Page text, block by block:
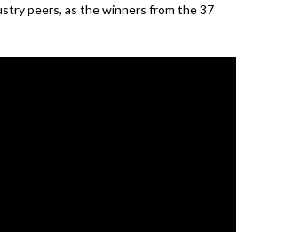
peers, as the winners from the 37